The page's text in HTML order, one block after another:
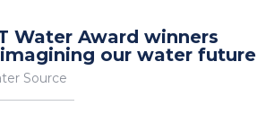
Water Award winners
our water future
Source